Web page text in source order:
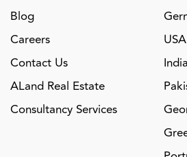
Blog
Careers
Contact Us
ALand Real Estate
Consultancy Services
USA
India